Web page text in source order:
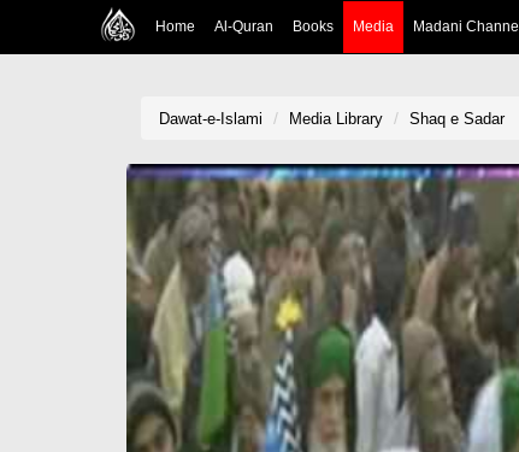
Home Al-Quran Books Media Madani Channel
Dawat-e-Islami Media Library Shaq e Sadar